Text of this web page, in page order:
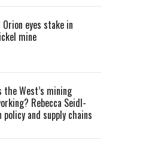
Orion eyes stake in
mine
the West’s mining
Rebecca Seidl-
policy and supply chains